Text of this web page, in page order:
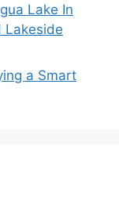
Lake In
Lakeside
a Smart